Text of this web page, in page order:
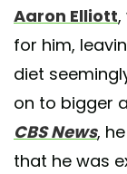
Aaron Elliott,
for him,
diet
on to bigger
CBS News,
that he was